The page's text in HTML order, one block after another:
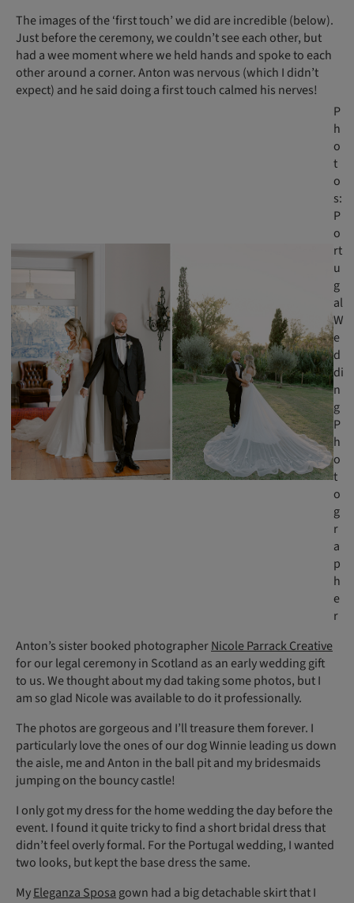
The images of the ‘first touch’ we did are incredible (below).
Just before the ceremony, we couldn’t see each other, but
had a wee moment where we held hands and spoke to each
other around a corner. Anton was nervous (which I didn’t
expect) and he said doing a first touch calmed his nerves!
P
h
o
t
o
s:
P
o
rt
u
g
al
W
e
d
di
n
g
P
h
o
t
o
g
r
a
p
h
e
r
Anton’s sister booked photographerNicole Parrack Creative
for our legal ceremony in Scotland as an early wedding gift
to us. We thought about my dad taking some photos, but I
am so glad Nicole was available to do it professionally.
The photos are gorgeous and I’ll treasure them forever. I
particularly love the ones of our dog Winnie leading us down
the aisle, me and Anton in the ball pit and my bridesmaids
jumping on the bouncy castle!
I only got my dress for the home wedding the day before the
event. I found it quite tricky to find a short bridal dress that
didn’t feel overly formal. For the Portugal wedding, I wanted
two looks, but kept the base dress the same.
MyEleganza Sposa gown had a big detachable skirt that I